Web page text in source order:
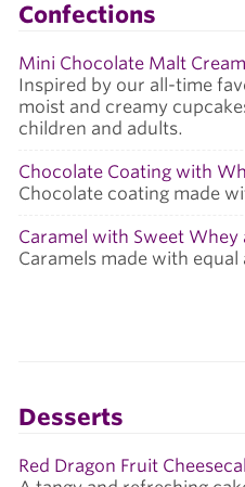
Confections
Mini Chocolate Malt
Inspired by our all-time
moist and creamy
children and adults.
Chocolate Coating with
Chocolate coating made
Caramel with Sweet Whey
Caramels made with
Desserts
Red Dragon Fruit